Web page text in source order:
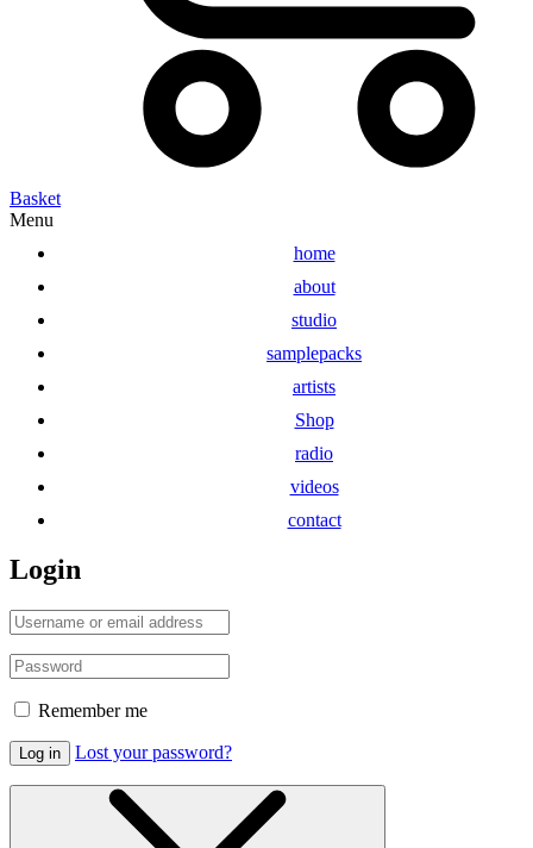
Basket
Menu
home
about
studio
samplepacks
artists
Shop
radio
videos
contact
Login
Remember me
Log in Lost your password?